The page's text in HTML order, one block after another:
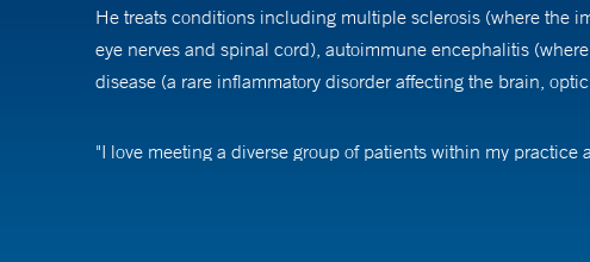
He treats conditions including multiple sclerosis (where the
eye nerves and spinal cord), autoimmune encephalitis
disease (a rare inflammatory disorder affecting the brain,
"I love meeting a diverse group of patients within my practice
Dr. Bower's passion for neurology stems from a lifelong